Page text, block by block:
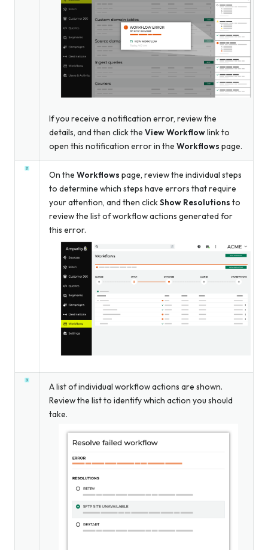
If you receive a notification error, review the
details, and then click the View Workflowlink to
open this notification error in the Workflows page.
On the Workflows page, review the individual steps
to determine which steps have errors that require
your attention, and then clickShow Resolutions to
review the list of workflow actions generated for
this error.
A list of individual workflow actions are shown.
Review the list to identify which action you should
take.